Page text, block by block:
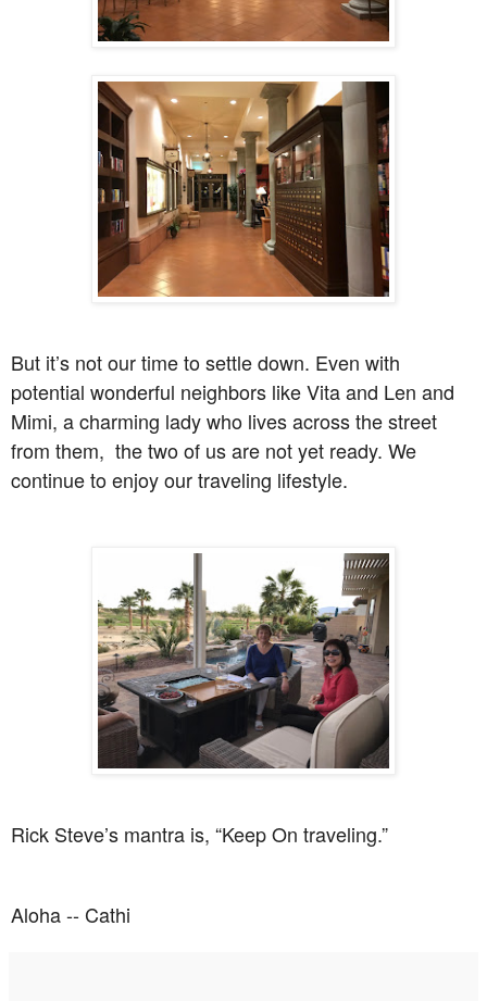
But it’s not our time to settle down. Even with
potential wonderful neighbors like Vita and Len and
Mimi, a charming lady who lives across the street
from them, the two of us are not yet ready. We
continue to enjoy our traveling lifestyle.
Rick Steve’s mantra is, “Keep On traveling.”
Aloha -- Cathi